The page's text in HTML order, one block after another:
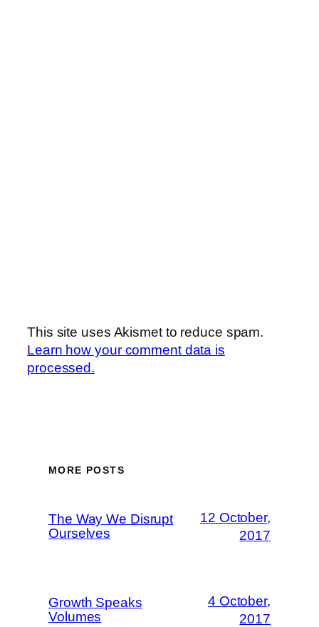
This site uses Akismet to reduce spam.
Learn how your comment data is
processed.
MORE POSTS
The Way We Disrupt
Ourselves
12 October,
2017
Growth Speaks
Volumes
4 October,
2017